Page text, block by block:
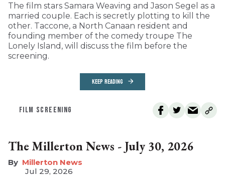
The film stars Samara Weaving and Jason Segel as a
married couple. Each is secretly plotting to kill the
other. Taccone, a North Canaan resident and
founding member of the comedy troupe The
Lonely Island, will discuss the film before the
screening.
KEEP READING
FILM SCREENING
The Millerton News - July 30, 2026
Millerton News
Jul 29, 2026